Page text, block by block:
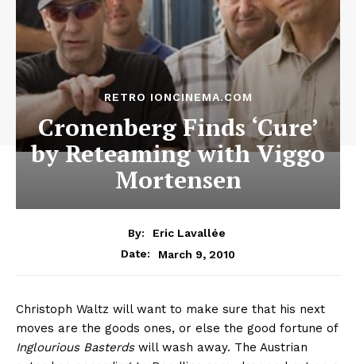
RETRO IONCINEMA.COM
Cronenberg Finds ‘Cure’
by Reteaming with Viggo
Mortensen
By:
Eric Lavallée
Date:
March 9, 2010
Christoph Waltz will want to make sure that his next
moves are the goods ones, or else the good fortune of
Inglourious Basterdswill wash away. The Austrian